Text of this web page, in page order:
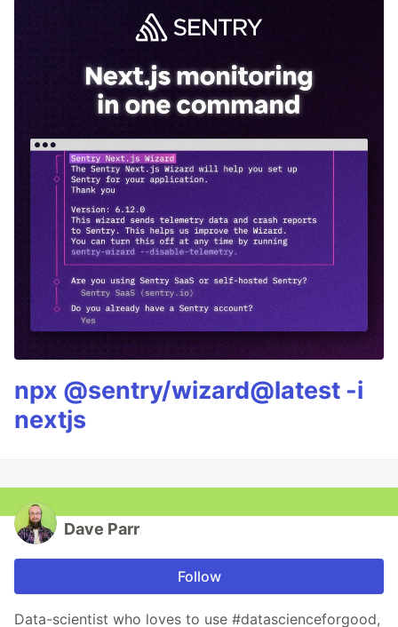
npx @sentry/wizard@latest -i
nextjs
Dave Parr
Follow
Data-scientist who loves to use #datascienceforgood,